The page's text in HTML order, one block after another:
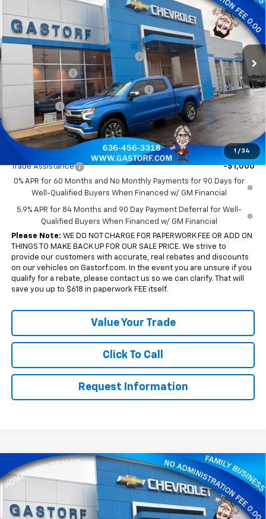
1 / 34
VIN:
3GCPKKEK7TG186621 Stock:7556 Model: CK10543
Courtesy Transportation Unit Int.
SALE PRICE
Less
MSRP:
$54,690
Gastorf 1500 Tag Blow Out Special
-$6,562
Customer Cash -$1,500
Select Market Purchase Bonus Cash -$1,000
Bonus Cash
Sale Price: $44,878
Add. Offers you may Qualify For:
Trade Assistance
-$1,000
0% APR for 60 Months and No Monthly Payments for 90 Days for
Well-Qualified Buyers When Financed w/ GM Financial
5.9% APR for 84 Months and 90 Day Payment Deferral for Well-
Qualified Buyers When Financed w/ GM Financial
Please Note: WE DO NOT CHARGE FOR PAPERWORK FEE OR ADD ON
THINGS TO MAKE BACK UP FOR OUR SALE PRICE. We strive to
provide our customers with accurate, real rebates and discounts
on our vehicles on Gastorf.com. In the event you are unsure if you
qualify for a rebate, please contact us so we can clarify. That will
save you up to $618 in paperwork FEE itself.
Value Your Trade
Click To Call
Request Information
New 2026 Chevrolet Silverado 2500 HDCrew
Cab Standard Box 4-Wheel Drive High Country
VIN:1GC4KREY4TF222301 Stock: Model:CK20743
$12,050 $77,890
SALE PRICE
Less
Compare Vehicle